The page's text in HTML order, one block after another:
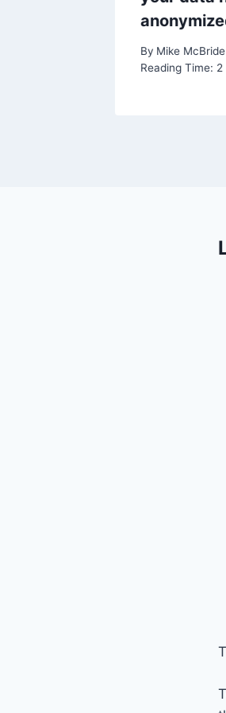
By Mike McBride
Reading Time: 2